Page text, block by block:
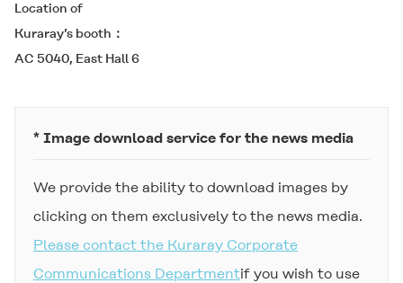
Location of
Kuraray’s booth
AC 5040, East Hall 6
* Image download service for the news media
We provide the ability to download images by
clicking on them exclusively to the news media.
Please contact the Kuraray Corporate
Communications Departmentif you wish to use